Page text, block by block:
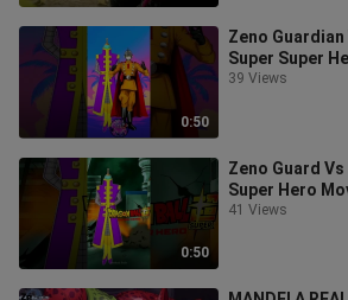
0:50
Zeno Guardian
Super Super
|Who Is
39 Views
0:50
Zeno Guard
Super Hero
Is Stronger
41 Views